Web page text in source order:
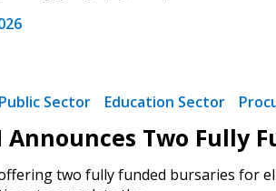
Sector Education Sector
Announces Two Fully
two fully funded bursaries for